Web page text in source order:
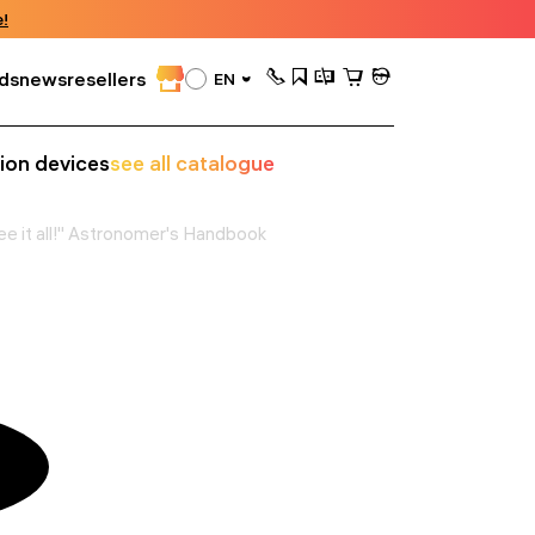
newsresellers EN
devicessee all catalogue
it all!" Astronomer's Handbook